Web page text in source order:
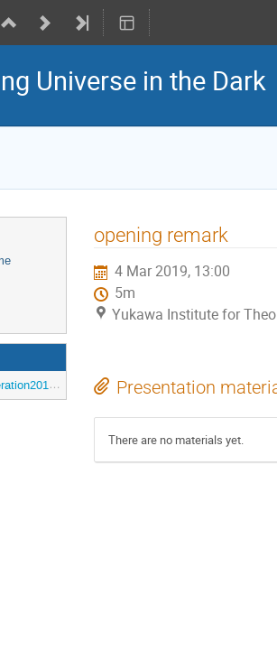
Universe in the Dark
opening remark
4 Mar 2019, 13:00
5m
Yukawa Institute for
Presentation
There are no materials yet.